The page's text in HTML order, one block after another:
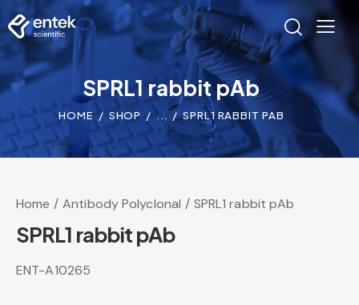
SPRL1 rabbit pAb
HOME SHOP ... SPRL1 RABBIT PAB
Home Antibody Polyclonal SPRL1 rabbit pAb
SPRL1 rabbit pAb
ENT-A10265